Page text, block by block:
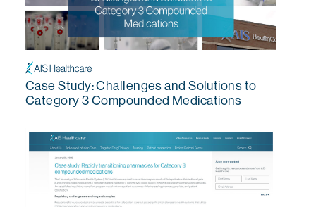
Case Study: Challenges and Solutions to
Category 3 Compounded Medications